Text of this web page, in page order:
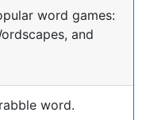
word games:
and
word.